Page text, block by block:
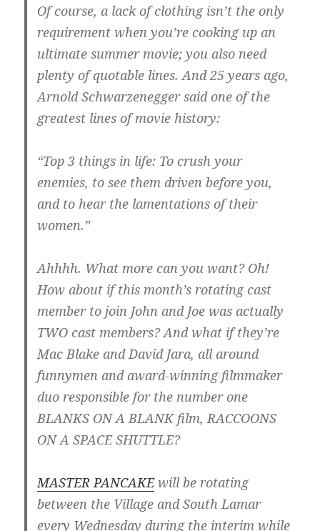
Of course, a lack of clothing isn’t the only
requirement when you’re cooking up an
ultimate summer movie; you also need
plenty of quotable lines. And 25 years ago,
Arnold Schwarzenegger said one of the
greatest lines of movie history:
“Top 3 things in life: To crush your
enemies, to see them driven before you,
and to hear the lamentations of their
women.”
Ahhhh. What more can you want? Oh!
How about if this month’s rotating cast
member to join John and Joe was actually
TWO cast members? And what if they’re
Mac Blake and David Jara, all around
funnymen and award-winning filmmaker
duo responsible for the number one
BLANKS ON A BLANK film, RACCOONS
ON A SPACE SHUTTLE?
MASTER PANCAKEwill be rotating
between the Village and South Lamar
every Wednesday during the interim while